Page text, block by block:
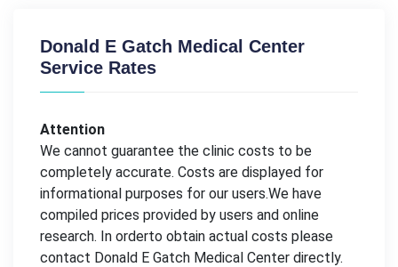
Donald E Gatch Medical Center
Service Rates
Attention
We cannot guarantee the clinic costs to be
completely accurate. Costs are displayed for
informational purposes for our users.We have
compiled prices provided by users and online
research. In orderto obtain actual costs please
contact Donald E Gatch Medical Center directly.